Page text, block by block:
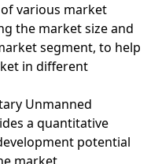
various market
the market size and
segment, to help
in different
Unmanned
a quantitative
potential